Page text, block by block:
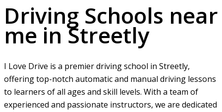
Driving Schools near
me in Streetly
I Love Drive is a premier driving school in Streetly,
offering top-notch automatic and manual driving lessons
to learners of all ages and skill levels. With a team of
experienced and passionate instructors, we are dedicated